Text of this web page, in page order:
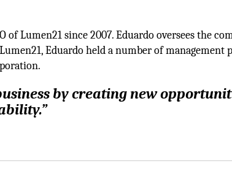
of Lumen21 since 2007. Eduardo oversees the
Eduardo held a number of management
by creating new